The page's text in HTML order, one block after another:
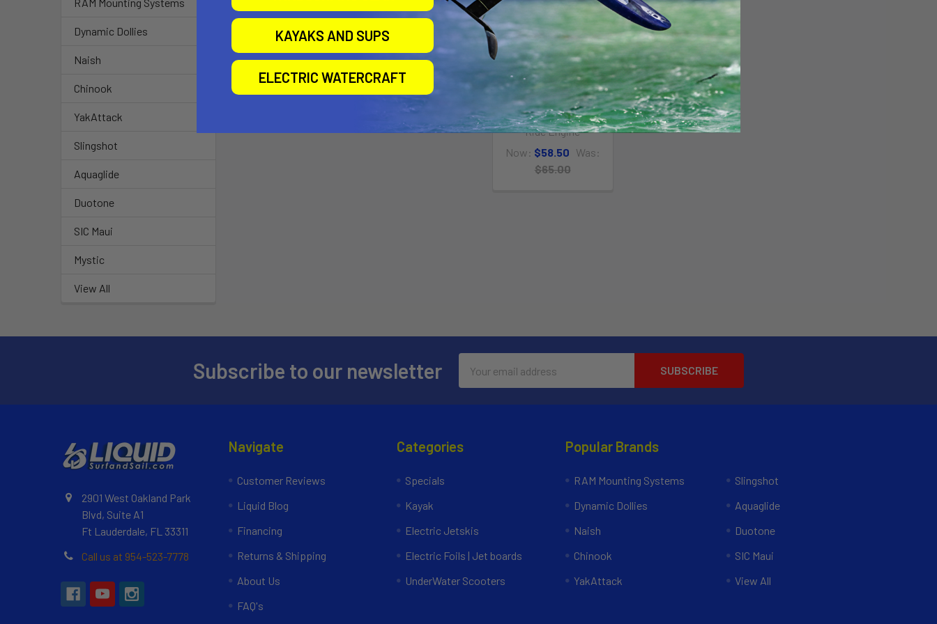
RAM Mounting Systems
Dynamic Dollies
Naish
Chinook
YakAttack
Slingshot
Aquaglide
Duotone
SIC Maui
Mystic
View All
Quick Release Bungee
Wrist Leash
Ride Engine
Now: $58.50 Was:
$65.00
Subscribe to our newsletter
Address
2901 West Oakland Park
Blvd, Suite A1
Ft Lauderdale, FL 33311
Call us at 954-523-7778
Navigate
Customer Reviews
Liquid Blog
Financing
Returns & Shipping
About Us
FAQ's
Categories
Specials
Kayak
Electric Jetskis
Electric Foils | Jet boards
UnderWater Scooters
Popular Brands
RAM Mounting Systems
Dynamic Dollies
Naish
Chinook
YakAttack
Slingshot
Aquaglide
Duotone
SIC Maui
View All
KAYAKS AND SUPS
ELECTRIC WATERCRAFT